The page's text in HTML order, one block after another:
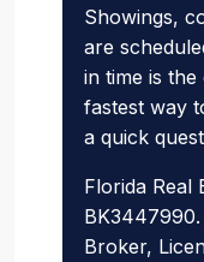
Showings,
are
in time is
fastest way
a quick
Florida Real
Broker,